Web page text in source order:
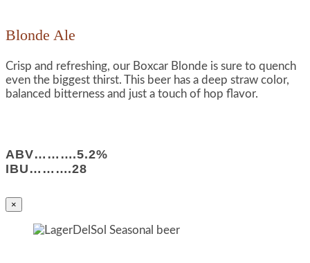
Blonde Ale
Crisp and refreshing, our Boxcar Blonde is sure to quench
even the biggest thirst. This beer has a deep straw color,
balanced bitterness and just a touch of hop flavor.
ABV……….5.2%
IBU……….28
×